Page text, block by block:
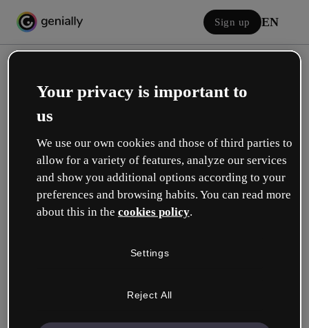
Sign up EN
Log in
Sign in with Google
Your privacy is important to
us
We use our own cookies and those of third parties to
allow for a variety of features, analyze our services
and show you additional options according to your
preferences and browsing habits. You can read more
about this in the cookies policy.
Settings
Reject All